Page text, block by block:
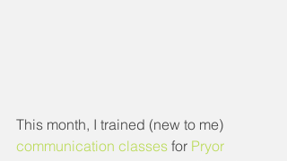
This month, I trained (new to me)
communication classes for Pryor